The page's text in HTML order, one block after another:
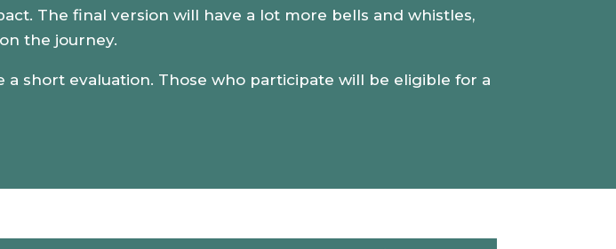
The final version will have a lot more bells and whistles,
the journey.
short evaluation. Those who participate will be eligible for a